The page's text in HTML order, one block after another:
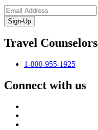
Sign-Up
Travel Counselors
1-800-955-1925
Connect with us